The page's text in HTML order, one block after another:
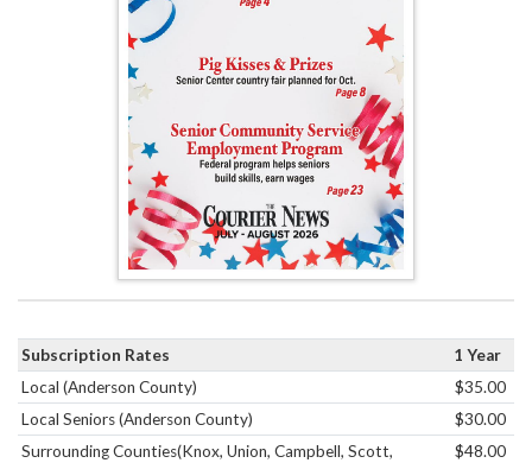
Subscription Rates
1 Year
Local (Anderson County)
$35.00
Local Seniors (Anderson County)
$30.00
Surrounding Counties(Knox, Union, Campbell, Scott,
$48.00